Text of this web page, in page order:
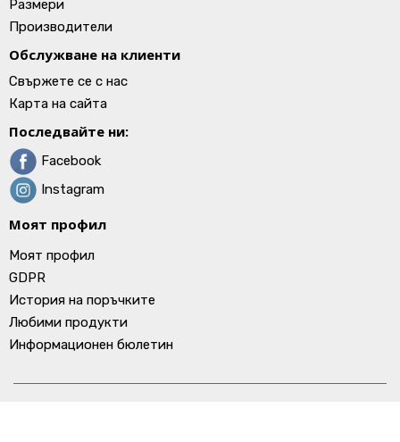
Размери
Производители
Обслужване на клиенти
Свържете се с нас
Карта на сайта
Последвайте ни:
Facebook
Instagram
Моят профил
Моят профил
GDPR
История на поръчките
Любими продукти
Информационен бюлетин